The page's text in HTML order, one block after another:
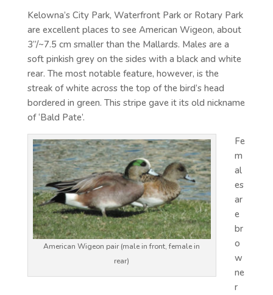
Kelowna’s City Park, Waterfront Park or Rotary Park
are excellent places to see American Wigeon, about
3”/~7.5 cm smaller than the Mallards. Males are a
soft pinkish grey on the sides with a black and white
rear. The most notable feature, however, is the
streak of white across the top of the bird’s head
bordered in green. This stripe gave it its old nickname
of ‘Bald Pate’.
American Wigeon pair (male in front, female in
rear)
Fe
m
al
es
ar
e
br
o
w
ne
r